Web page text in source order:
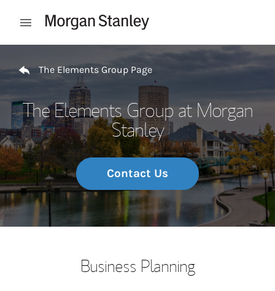
Open mobile menu
The Elements Group Page
The Elements Group at Morgan
Stanley
Contact Us
Business Planning